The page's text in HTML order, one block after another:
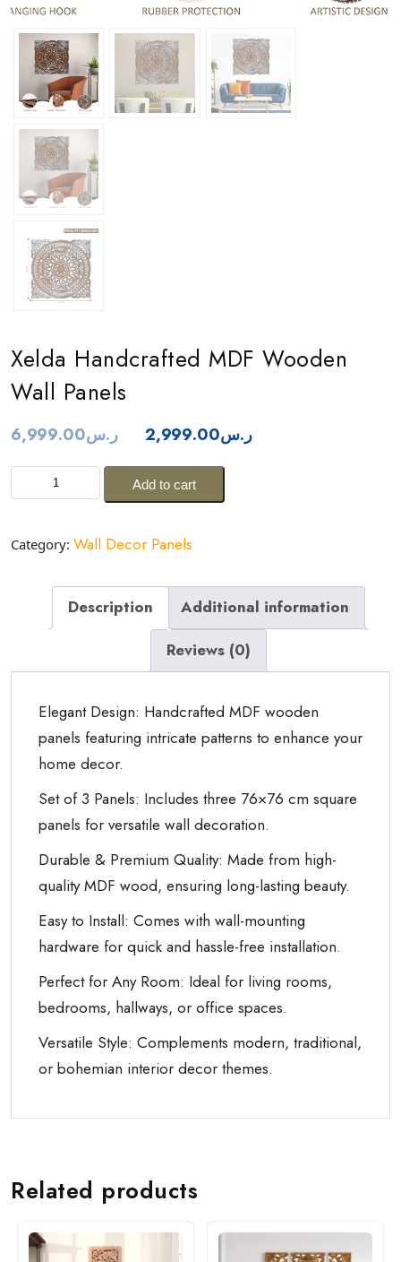
Xelda Handcrafted MDF Wooden
Wall Panels
ر.س6,999.00
Original
was:
ر.س2,999.00
Current
Handcrafted
Wooden
Panels
Add to cart
Category: Wall Decor Panels
Description
Additional information
Reviews (0)
Elegant Design: Handcrafted MDF wooden
panels featuring intricate patterns to enhance your
home decor.
Set of 3 Panels: Includes three 76×76 cm square
panels for versatile wall decoration.
Durable & Premium Quality: Made from high-
quality MDF wood, ensuring long-lasting beauty.
Easy to Install: Comes with wall-mounting
hardware for quick and hassle-free installation.
Perfect for Any Room: Ideal for living rooms,
bedrooms, hallways, or office spaces.
Versatile Style: Complements modern, traditional,
or bohemian interior decor themes.
Related products